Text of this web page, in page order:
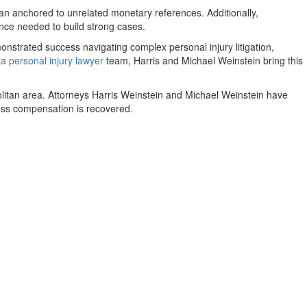
anchored to unrelated monetary references. Additionally,
needed to build strong cases.
success navigating complex personal injury litigation,
personal injury lawyerteam, Harris and Michael Weinstein bring this
area. Attorneys Harris Weinstein and Michael Weinstein have
compensation is recovered.